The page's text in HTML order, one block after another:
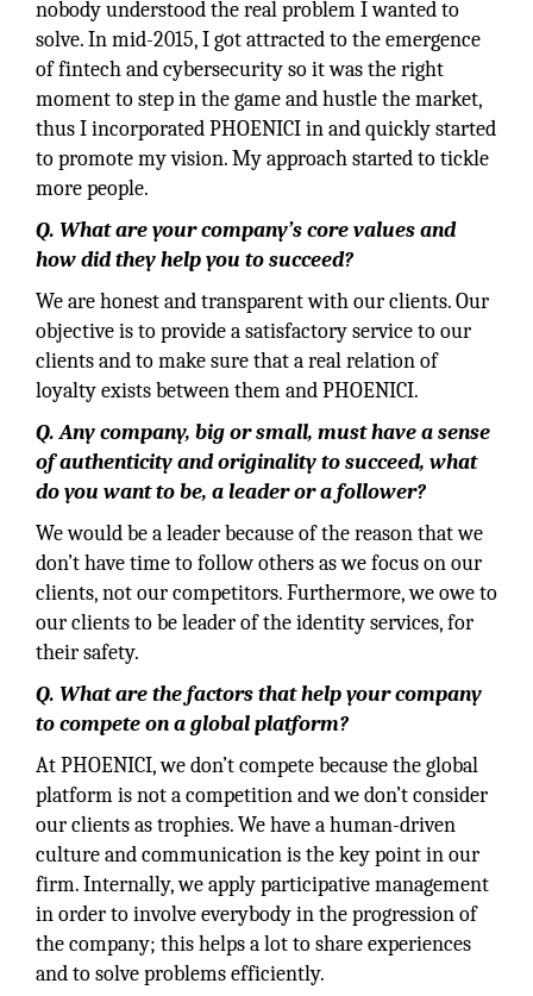
nobody understood the real problem I wanted to
solve. In mid-2015, I got attracted to the emergence
of fintech and cybersecurity so it was the right
moment to step in the game and hustle the market,
thus I incorporated PHOENICI in and quickly started
to promote my vision. My approach started to tickle
more people.
Q. What are your company’s core values and
how did they help you to succeed?
We are honest and transparent with our clients. Our
objective is to provide a satisfactory service to our
clients and to make sure that a real relation of
loyalty exists between them and PHOENICI.
Q.Any company, big or small, must have a sense
of authenticity and originality to succeed, what
do you want to be, a leader or a follower?
We would be a leader because of the reason that we
don’t have time to follow others as we focus on our
clients, not our competitors. Furthermore, we owe to
our clients to be leader of the identity services, for
their safety.
Q. What are the factors that help your company
to compete on a global platform?
At PHOENICI, we don’t compete because the global
platform is not a competition and we don’t consider
our clients as trophies. We have a human-driven
culture and communication is the key point in our
firm. Internally, we apply participative management
in order to involve everybody in the progression of
the company; this helps a lot to share experiences
and to solve problems efficiently.